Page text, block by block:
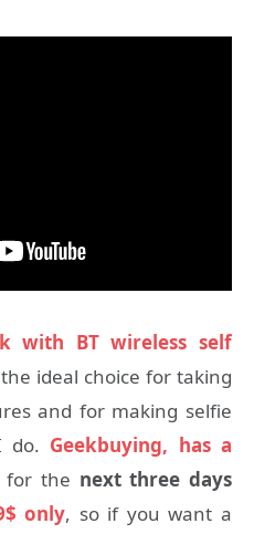
with BT wireless self
ideal choice for taking
and for making selfie
do. Geekbuying, has a
the next three days
only, so if you want a